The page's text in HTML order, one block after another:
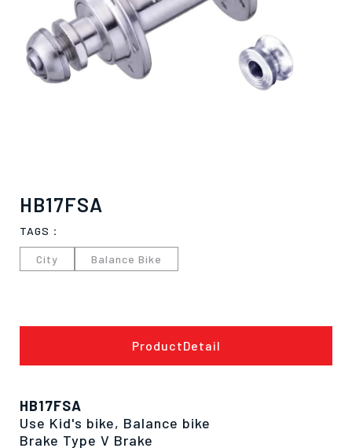
HB17FSA
TAGS：
City Balance Bike
ProductDetail
HB17FSA
Use Kid's bike, Balance bike
Brake Type V Brake